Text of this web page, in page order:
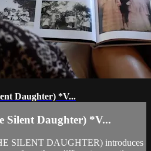
Daughter) *V...
Silent Daughter) *V...
SILENT DAUGHTER) introduces